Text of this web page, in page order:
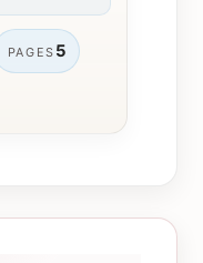
PAGES 5